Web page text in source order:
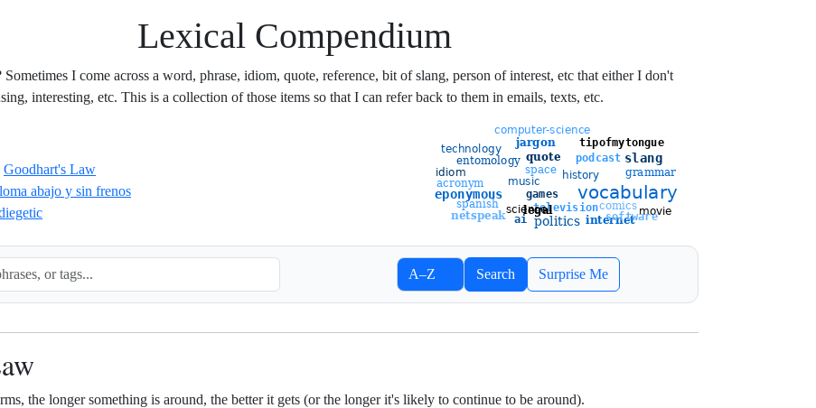
Lexical Compendium
I come across a word, phrase, idiom, quote, reference, bit of slang, person of interest, etc that either I don't
interesting, etc. This is a collection of those items so that I can refer back to them in emails, texts, etc.
Goodhart's Law
loma abajo y sin frenos
Sort entries
A–Z
Newest
Search Surprise Me
the longer something is around, the better it gets (or the longer it's likely to continue to be around).